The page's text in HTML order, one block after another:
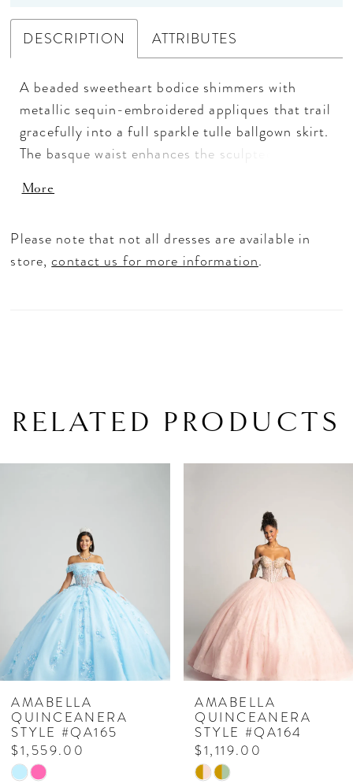
DESCRIPTION ATTRIBUTES
A beaded sweetheart bodice shimmers with
metallic sequin-embroidered appliques that trail
gracefully into a full sparkle tulle ballgown skirt.
The basque waist enhances the sculpted
sleeves and a statement bow allow for endless
Navy/Silver, this gown captures a regal glow
designed to shine from every angle.
More
Please note that not all dresses are available in
store,contact us for more information.
RELATED PRODUCTS
AUTOPLAY
SLIDE
SLIDE
5
6
7
8
9
AMABELLA
QUINCEANERA
STYLE #QA165
$1,559.00
Skip
AMABELLA
QUINCEANERA
STYLE #QA164
$1,119.00
Skip